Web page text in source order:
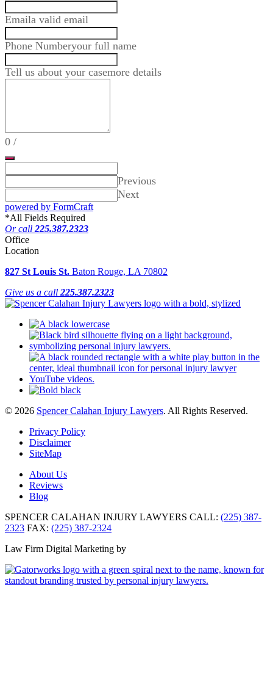
Emaila valid email
Phone Numberyour full name
Tell us about your casemore details
0 /
Previous
Next
powered by FormCraft
*All Fields Required
Or call 225.387.2323
Office
Location
827 St Louis St. Baton Rouge, LA 70802
Give us a call 225.387.2323
© 2026 Spencer Calahan Injury Lawyers. All Rights Reserved.
Privacy Policy
Disclaimer
SiteMap
About Us
Reviews
Blog
SPENCER CALAHAN INJURY LAWYERS CALL: (225) 387-
2323 FAX: (225) 387-2324
Law Firm Digital Marketing by